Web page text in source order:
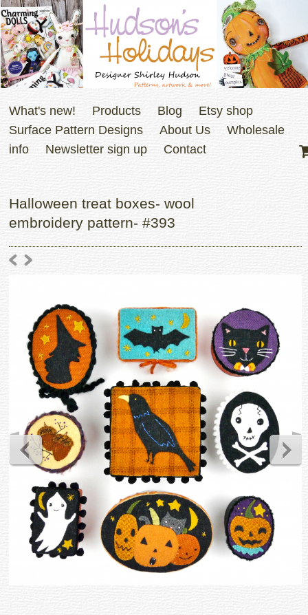
What's new! Products Blog
Etsy shop
Surface Pattern Designs
About Us
Wholesale
info
Newsletter sign up Contact
Halloween treat boxes- wool
embroidery pattern- #393